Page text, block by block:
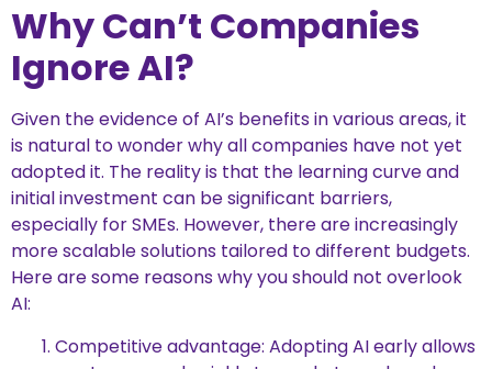
Why Can’t Companies
Ignore AI?
Given the evidence of AI’s benefits in various areas, it
is natural to wonder why all companies have not yet
adopted it. The reality is that the learning curve and
initial investment can be significant barriers,
especially for SMEs. However, there are increasingly
more scalable solutions tailored to different budgets.
Here are some reasons why you should not overlook
AI:
Competitive advantage: Adopting AI early allows